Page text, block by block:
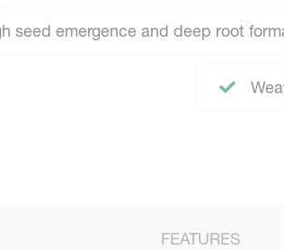
seed emergence and deep root
FEATURES